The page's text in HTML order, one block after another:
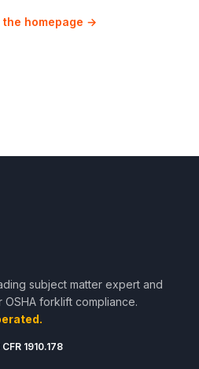
the homepage →
subject matter expert and
forklift compliance.
1910.178